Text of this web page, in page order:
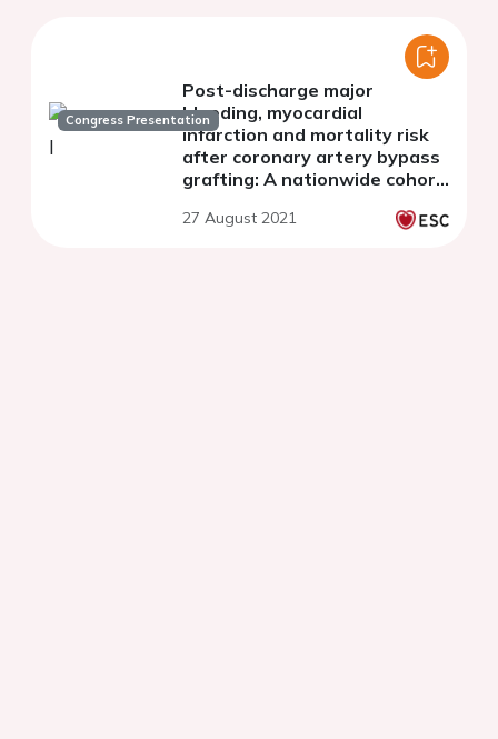
Congress Presentation
Post-discharge major
bleeding, myocardial
infarction and mortality risk
after coronary artery bypass
grafting: A nationwide cohort
registry
27 August 2021